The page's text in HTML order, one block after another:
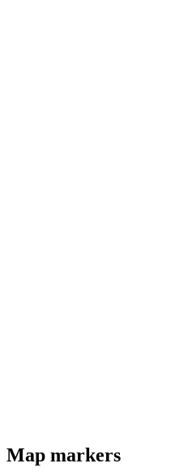
Map markers